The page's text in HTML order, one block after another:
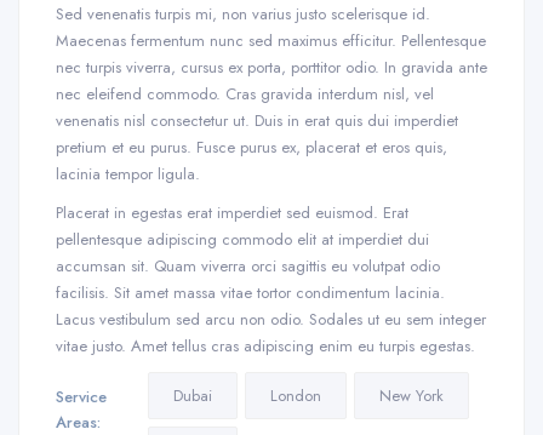
Sed venenatis turpis mi, non varius justo scelerisque id.
Maecenas fermentum nunc sed maximus efficitur. Pellentesque
nec turpis viverra, cursus ex porta, porttitor odio. In gravida ante
nec eleifend commodo. Cras gravida interdum nisl, vel
venenatis nisl consectetur ut. Duis in erat quis dui imperdiet
pretium et eu purus. Fusce purus ex, placerat et eros quis,
lacinia tempor ligula.
Placerat in egestas erat imperdiet sed euismod. Erat
pellentesque adipiscing commodo elit at imperdiet dui
accumsan sit. Quam viverra orci sagittis eu volutpat odio
facilisis. Sit amet massa vitae tortor condimentum lacinia.
Lacus vestibulum sed arcu non odio. Sodales ut eu sem integer
vitae justo. Amet tellus cras adipiscing enim eu turpis egestas.
Service
Areas:
Dubai London New York